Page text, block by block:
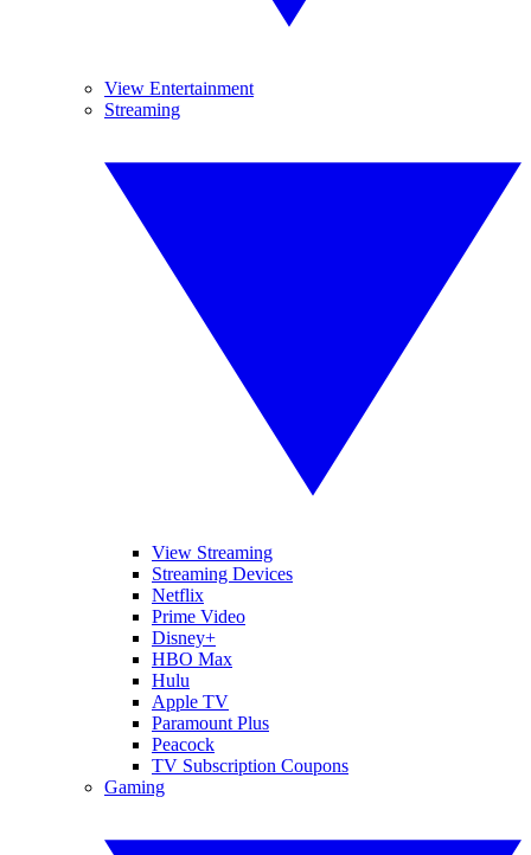
View Entertainment
Streaming
View Streaming
Streaming Devices
Netflix
Prime Video
Disney+
HBO Max
Hulu
Apple TV
Paramount Plus
Peacock
TV Subscription Coupons
Gaming